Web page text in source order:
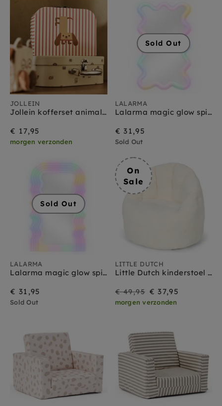
JOLLEIN
Jollein kofferset animal friends
€ 17,95
morgen verzonden
Sold Out
LALARMA
Lalarma magic glow spiegel smal
€ 31,95
Sold Out
Sold Out
LALARMA
Lalarma magic glow spiegel large
€ 31,95
Sold Out
On
Sale
LITTLE DUTCH
Little Dutch kinderstoel soft white
On
Sale
€ 37,95
Regular
price
€ 49,95
morgen verzonden